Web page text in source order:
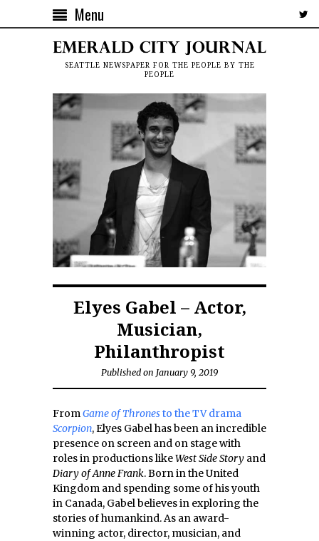
Menu
SEATTLE NEWSPAPER FOR THE PEOPLE BY THE
PEOPLE
Elyes Gabel – Actor,
Musician,
Philanthropist
Published on January 9, 2019
FromGame of Thronesto the TV drama
Scorpion, Elyes Gabel has been an incredible
presence on screen and on stage with
roles in productions likeWest Side Story and
Diary of Anne Frank. Born in the United
Kingdom and spending some of his youth
in Canada, Gabel believes in exploring the
stories of humankind. As an award-
winning actor, director, musician, and